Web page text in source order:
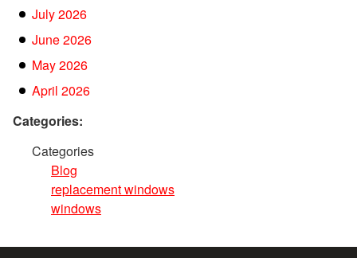
July 2026
June 2026
May 2026
April 2026
Categories:
Categories
Blog
replacement windows
windows